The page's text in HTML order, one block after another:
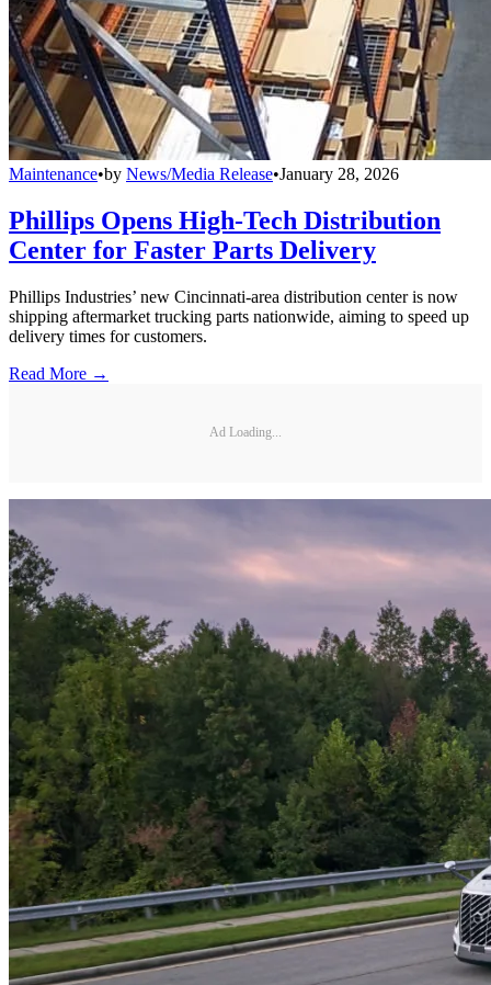
Maintenance•by News/Media Release•January 28, 2026
Phillips Opens High-Tech Distribution
Center for Faster Parts Delivery
Phillips Industries’ new Cincinnati-area distribution center is now
shipping aftermarket trucking parts nationwide, aiming to speed up
delivery times for customers.
Read More →
Ad Loading...